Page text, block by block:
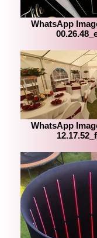
WhatsApp
WhatsApp